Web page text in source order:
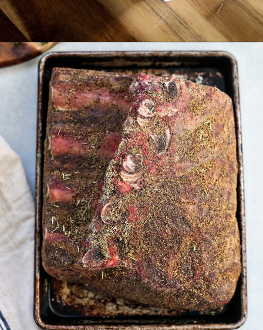
Openinghttps://www.goodlifeeats.com/prime-rib-rub/